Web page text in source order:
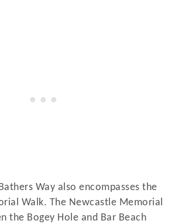
Way also encompasses the
Walk. The Newcastle Memorial
the Bogey Hole and Bar Beach